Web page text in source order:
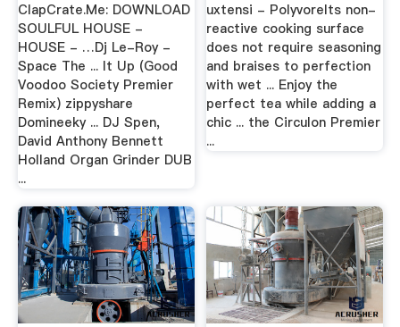
ClapCrate.Me: DOWNLOAD
SOULFUL HOUSE -
HOUSE - …Dj Le-Roy -
Space The ... It Up (Good
Voodoo Society Premier
Remix) zippyshare
Domineeky ... DJ Spen,
David Anthony Bennett
Holland Organ Grinder DUB
...
uxtensi - PolyvoreIts non-
reactive cooking surface
does not require seasoning
and braises to perfection
with wet ... Enjoy the
perfect tea while adding a
chic ... the Circulon Premier
...